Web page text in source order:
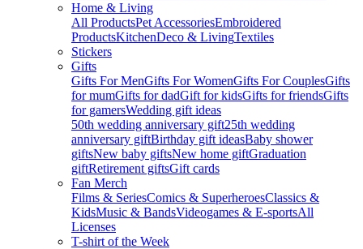
Home & Living
All ProductsPet AccessoriesEmbroidered
ProductsKitchenDeco & LivingTextiles
Stickers
Gifts
Gifts For MenGifts For WomenGifts For CouplesGifts
for mumGifts for dadGift for kidsGifts for friendsGifts
for gamersWedding gift ideas
50th wedding anniversary gift25th wedding
anniversary giftBirthday gift ideasBaby shower
giftsNew baby giftsNew home giftGraduation
giftRetirement giftsGift cards
Fan Merch
Films & SeriesComics & SuperheroesClassics &
KidsMusic & BandsVideogames & E-sportsAll
Licenses
T-shirt of the Week